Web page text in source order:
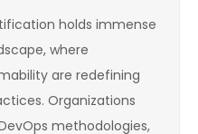
holds immense
where
are redefining
Organizations
methodologies,